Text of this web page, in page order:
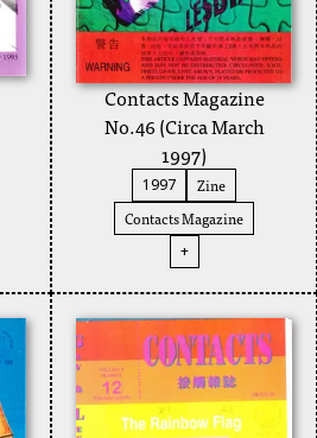
Contacts Magazine
No.46 (Circa March
1997)
1997
Zine
Contacts Magazine
+